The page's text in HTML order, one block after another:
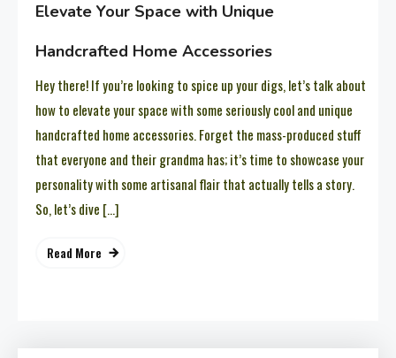
Elevate Your Space with Unique
Handcrafted Home Accessories
Hey there! If you’re looking to spice up your digs, let’s talk about
how to elevate your space with some seriously cool and unique
handcrafted home accessories. Forget the mass-produced stuff
that everyone and their grandma has; it’s time to showcase your
personality with some artisanal flair that actually tells a story.
So, let’s dive […]
Read More